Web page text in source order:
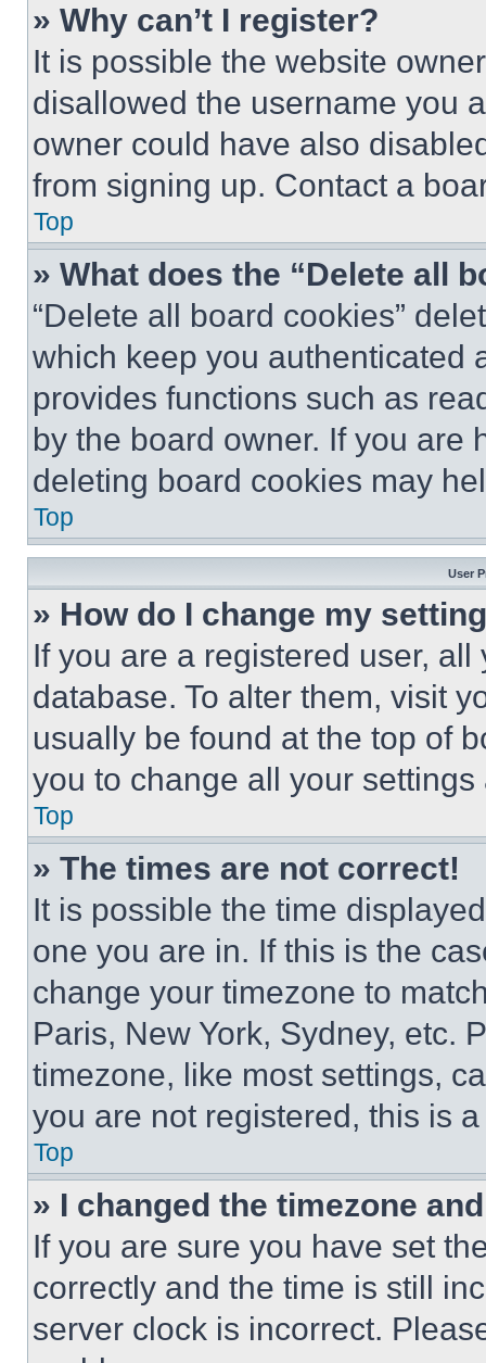
» Why can’t I register?
It is possible the website
disallowed the username you
owner could have also
from signing up. Contact a
Top
» What does the “Delete all
“Delete all board cookies”
which keep you authenticated
provides functions such as
by the board owner. If you are
deleting board cookies may
Top
User
» How do I change my
If you are a registered user,
database. To alter them, visit
usually be found at the top of
you to change all your
Top
» The times are not correct!
It is possible the time
one you are in. If this is the
change your timezone to
Paris, New York, Sydney, etc.
timezone, like most settings,
you are not registered, this is
Top
» I changed the timezone
If you are sure you have set
correctly and the time is still
server clock is incorrect.